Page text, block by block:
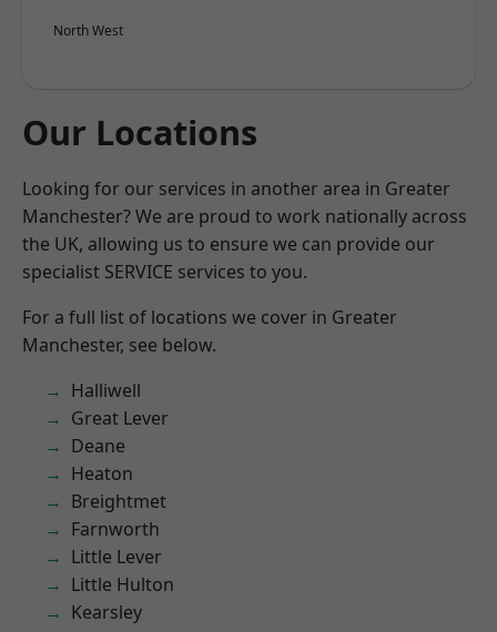
North West
Our Locations
Looking for our services in another area in Greater
Manchester? We are proud to work nationally across
the UK, allowing us to ensure we can provide our
specialist SERVICE services to you.
For a full list of locations we cover in Greater
Manchester, see below.
Halliwell
Great Lever
Deane
Heaton
Breightmet
Farnworth
Little Lever
Little Hulton
Kearsley